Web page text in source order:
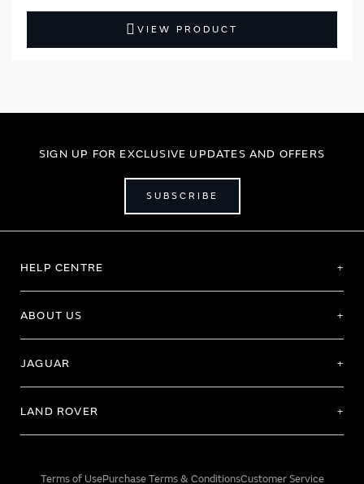
VIEW PRODUCT
SIGN UP FOR EXCLUSIVE UPDATES AND OFFERS
SUBSCRIBE
HELP CENTRE
ABOUT US
JAGUAR
LAND ROVER
Terms of UsePurchase Terms & ConditionsCustomer Service